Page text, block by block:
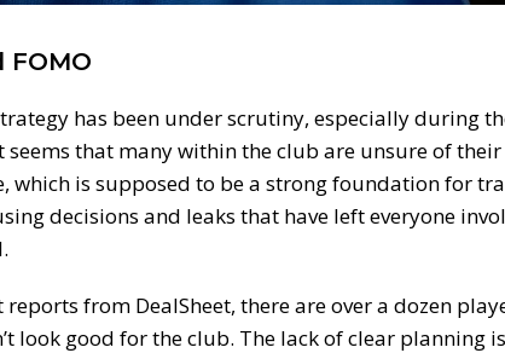
has been under scrutiny, especially during
that many within the club are unsure of
which is supposed to be a strong foundation for
decisions and leaks that have left everyone
from DealSheet, there are over a dozen
look good for the club. The lack of clear planning